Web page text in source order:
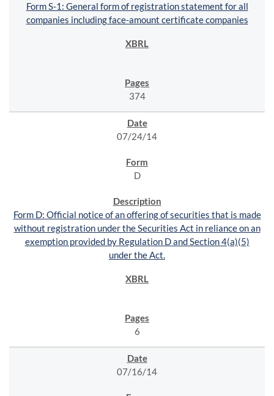
Form S-1: General form of registration statement for all
companies including face-amount certificate companies
374
07/24/14
D
Form D: Official notice of an offering of securities that is made
without registration under the Securities Act in reliance on an
exemption provided by Regulation D and Section 4(a)(5)
under the Act.
6
07/16/14